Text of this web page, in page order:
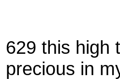
629 this high
precious in